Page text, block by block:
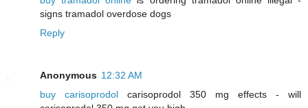
signs tramadol overdose dogs
Reply
Anonymous 12:32 AM
buy carisoprodol carisoprodol 350 mg effects - will